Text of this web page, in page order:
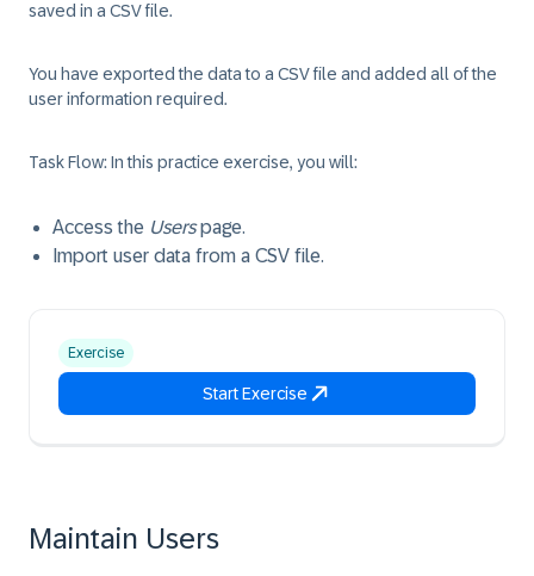
saved in a CSV file.
You have exported the data to a CSV file and added all of the
user information required.
Task Flow:In this practice exercise, you will:
Access the Userspage.
Import user data from a CSV file.
Exercise
Start Exercise
Maintain Users